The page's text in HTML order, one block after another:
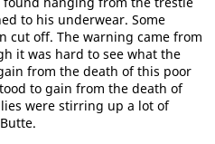
to his underwear. Some
cut off. The warning came from
it was hard to see what the
from the death of this poor
to gain from the death of
were stirring up a lot of